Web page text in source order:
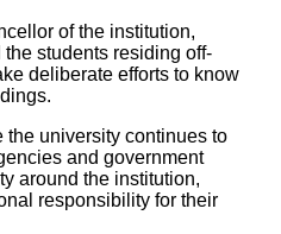
of the institution,
students residing off-
deliberate efforts to know
university continues to
and government
around the institution,
responsibility for their